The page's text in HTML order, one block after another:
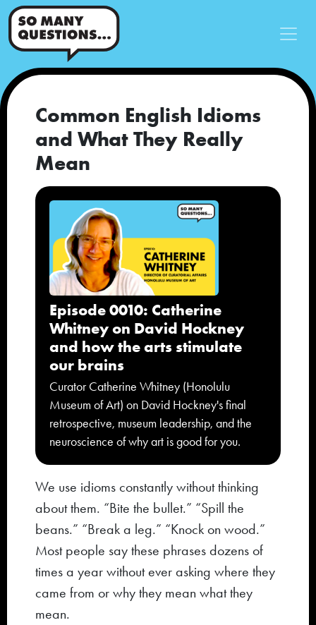
Common English Idioms
and What They Really
Mean
Episode 0010: Catherine
Whitney on David Hockney
and how the arts stimulate
our brains
Curator Catherine Whitney (Honolulu
Museum of Art) on David Hockney's final
retrospective, museum leadership, and the
neuroscience of why art is good for you.
We use idioms constantly without thinking
about them. “Bite the bullet.” “Spill the
beans.” “Break a leg.” “Knock on wood.”
Most people say these phrases dozens of
times a year without ever asking where they
came from or why they mean what they
mean.